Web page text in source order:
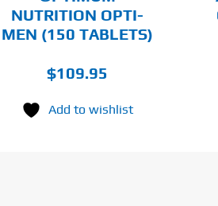
NUTRITION OPTI-
MEN (150 TABLETS)
$109.95
Add to wishlist